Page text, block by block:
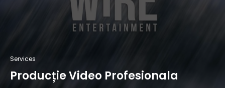
Services
Producție Video Profesionala